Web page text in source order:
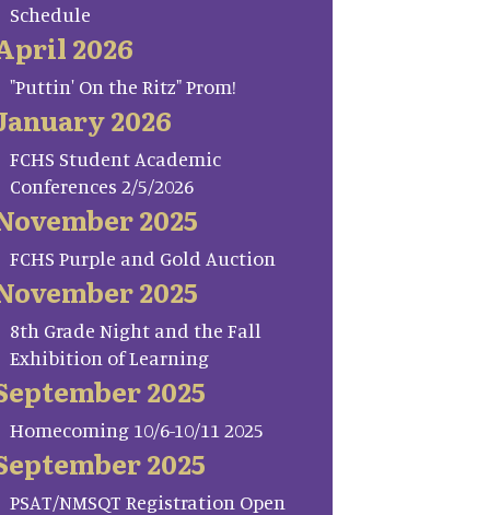
Schedule
2026
"Puttin' On the Ritz" Prom!
2026
FCHS Student Academic
Conferences 2/5/2026
2025
FCHS Purple and Gold Auction
2025
8th Grade Night and the Fall
Exhibition of Learning
2025
Homecoming 10/6-10/11 2025
2025
PSAT/NMSQT Registration Open